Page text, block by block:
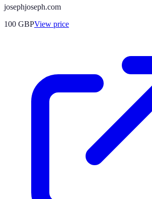
josephjoseph.com
100 GBPView price